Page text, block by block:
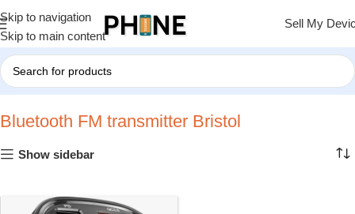
Skip to navigation
Skip to main content
Sell My
Home»Bluetooth FM transmitter Bristol
Bluetooth FM transmitter Bristol
Show sidebar